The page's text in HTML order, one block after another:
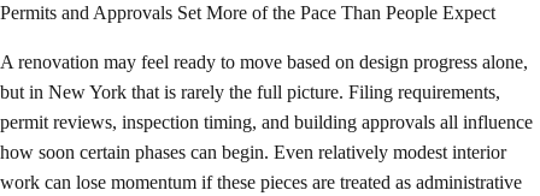
Permits and Approvals Set More of the Pace Than People Expect
A renovation may feel ready to move based on design progress alone,
but in New York that is rarely the full picture. Filing requirements,
permit reviews, inspection timing, and building approvals all influence
how soon certain phases can begin. Even relatively modest interior
work can lose momentum if these pieces are treated as administrative